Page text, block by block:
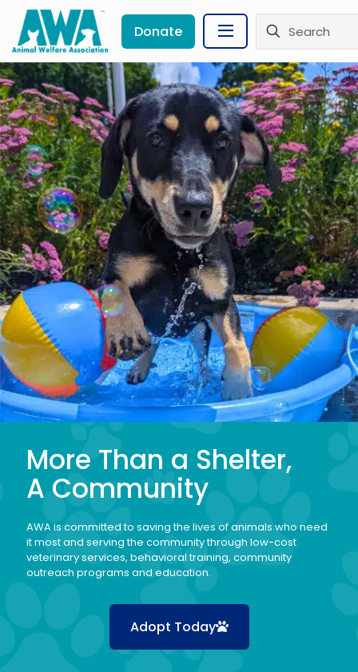
Donate
More Than a Shelter,
A Community
AWA is committed to saving the lives of animals who need
it most and serving the community through low-cost
veterinary services, behavioral training, community
outreach programs and education.
Adopt Today